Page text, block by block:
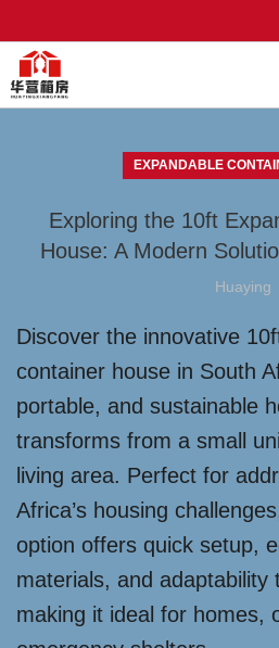
EXPANDABLE
Exploring the 10ft
House: A Modern
Huaying
Discover the innovative
container house in South
portable, and sustainable
transforms from a small
living area. Perfect for
Africa’s housing
option offers quick setup,
materials, and adaptability
making it ideal for homes,